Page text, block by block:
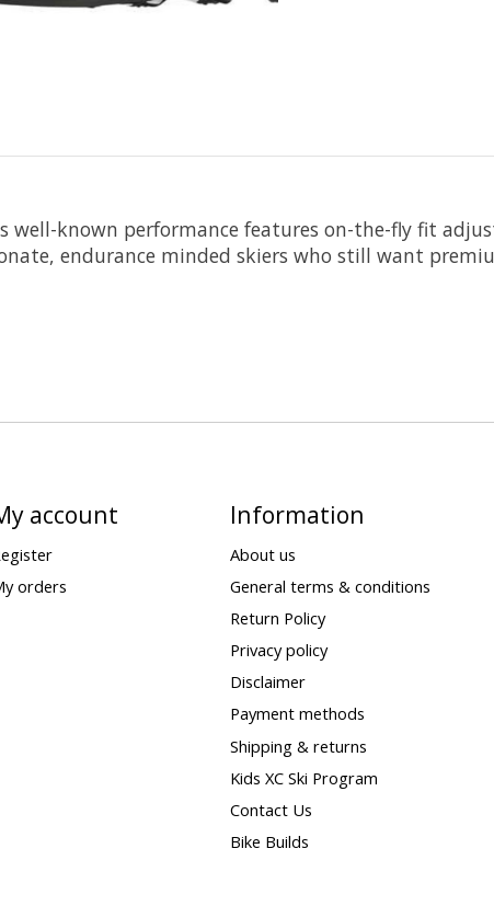
well-known performance features on-the-fly fit
endurance minded skiers who still want
account
orders
Information
About us
General terms & conditions
Return Policy
Privacy policy
Disclaimer
Payment methods
Shipping & returns
Kids XC Ski Program
Contact Us
Bike Builds